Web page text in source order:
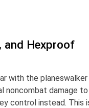
and Hexproof
with the
noncombat damage
control instead.